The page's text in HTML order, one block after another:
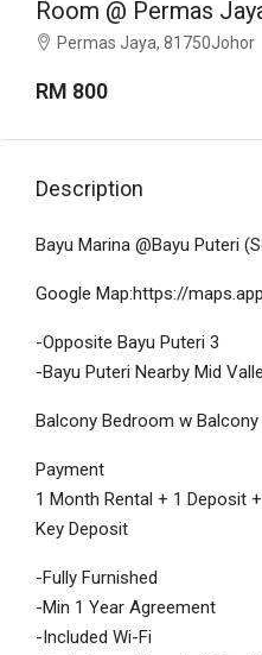
Room @ Permas
Permas Jaya, 81750Johor
RM 800
Description
Bayu Marina @Bayu Puteri
Google Map:https://
-Opposite Bayu Puteri 3
-Bayu Puteri Nearby Mid
Balcony Bedroom w
Payment
1 Month Rental + 1 Deposit
Key Deposit
-Fully Furnished
-Min 1 Year Agreement
-Included Wi-Fi